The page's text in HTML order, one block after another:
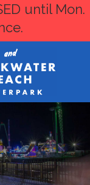
until Mon.